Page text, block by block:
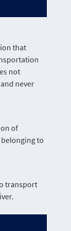
that
not
never
of
to
transport